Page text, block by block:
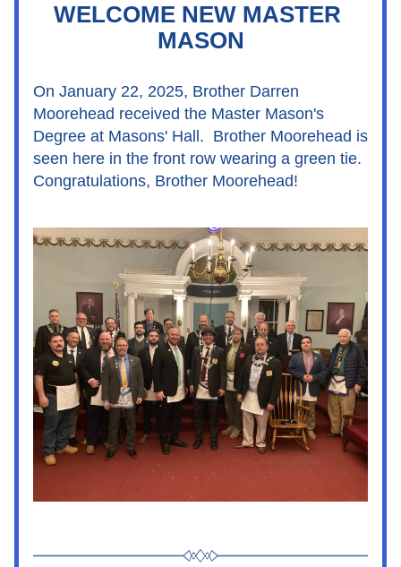
WELCOME NEW MASTER
MASON
On January 22, 2025, Brother Darren
Moorehead received the Master Mason's
Degree at Masons' Hall.  Brother Moorehead is
seen here in the front row wearing a green tie.
Congratulations, Brother Moorehead!